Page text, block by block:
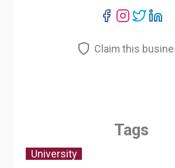
Claim this
Tags
University